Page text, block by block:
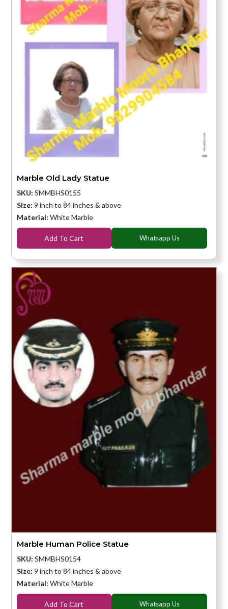
Marble Old Lady Statue
SKU: SMMBHS0155
Size: 9 inch to 84 inches & above
Material: White Marble
Add To Cart Whatsapp Us
Marble Human Police Statue
SKU: SMMBHS0154
Size: 9 inch to 84 inches & above
Material: White Marble
Add To Cart Whatsapp Us